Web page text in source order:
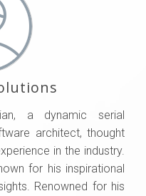
a dynamic serial
architect, thought
in the industry.
for his inspirational
Renowned for his